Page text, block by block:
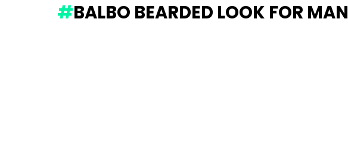
BALBO BEARDED LOOK FOR MAN